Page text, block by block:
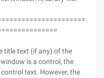
title text (if any) of the
is a control, the
text. However, the